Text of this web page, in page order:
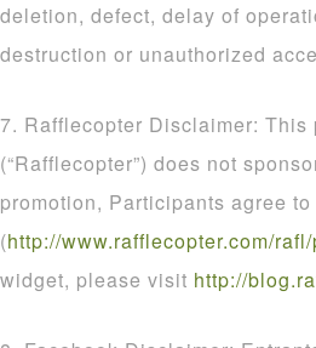
deletion, defect, delay of
destruction or unauthorized
7. Rafflecopter Disclaimer:
(“Rafflecopter”) does not
promotion, Participants agree
(http://www.rafflecopter.com/rafl/
widget, please visit http://blog.